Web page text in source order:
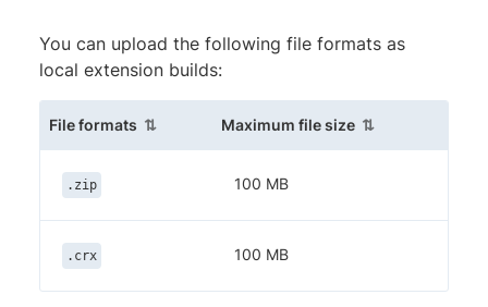
You can upload the following file formats as
local extension builds:
File formats (sortable column)Maximum file size(sortable column)
.zip 100 MB
.crx 100 MB